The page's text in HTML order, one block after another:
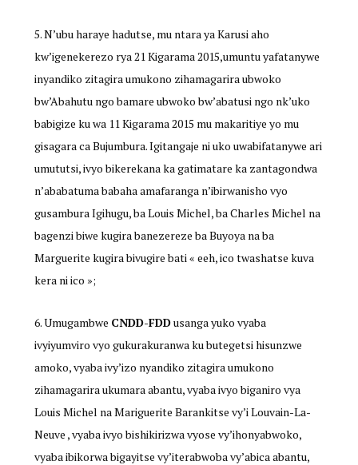
N’ubu haraye hadutse, mu ntara ya Karusi aho
kw’igenekerezo rya 21 Kigarama 2015,umuntu yafatanywe
inyandiko zitagira umukono zihamagarira ubwoko
bw’Abahutu ngo bamare ubwoko bw’abatusi ngo nk’uko
babigize ku wa 11 Kigarama 2015 mu makaritiye yo mu
gisagara ca Bujumbura. Igitangaje ni uko uwabifatanywe ari
umututsi, ivyo bikerekana ka gatimatare ka zantagondwa
n’ababatuma babaha amafaranga n’ibirwanisho vyo
gusambura Igihugu, ba Louis Michel, ba Charles Michel na
bagenzi biwe kugira banezereze ba Buyoya na ba
Marguerite kugira bivugire bati « eeh, ico twashatse kuva
kera ni ico »;
Umugambwe CNDD-FDDusanga yuko vyaba
ivyiyumviro vyo gukurakuranwa ku butegetsi hisunzwe
amoko, vyaba ivy’izo nyandiko zitagira umukono
zihamagarira ukumara abantu, vyaba ivyo biganiro vya
Louis Michel na Mariguerite Barankitse vy’i Louvain-La-
Neuve , vyaba ivyo bishikirizwa vyose vy’ihonyabwoko,
vyaba ibikorwa bigayitse vy’iterabwoba vy’abica abantu,